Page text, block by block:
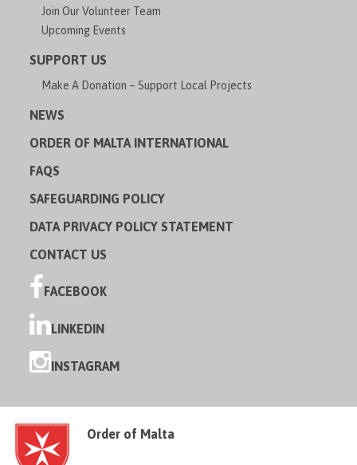
Join Our Volunteer Team
Upcoming Events
SUPPORT US
Make A Donation – Support Local Projects
NEWS
ORDER OF MALTA INTERNATIONAL
FAQS
SAFEGUARDING POLICY
DATA PRIVACY POLICY STATEMENT
CONTACT US
FACEBOOK
LINKEDIN
INSTAGRAM
Order of Malta